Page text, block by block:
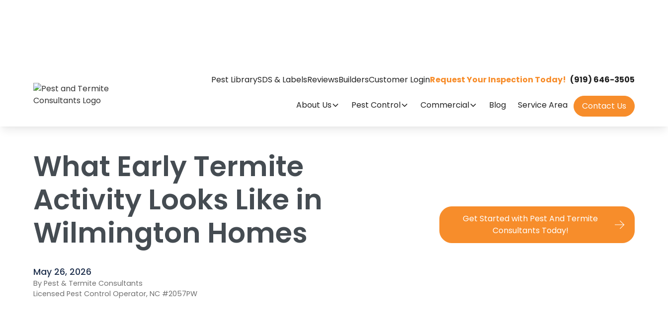
Pest LibrarySDS & LabelsReviewsBuildersCustomer LoginRequest Your Inspection Today! (919) 646-3505
About Us Pest Control Commercial Blog Service Area Contact Us
What Early Termite Activity Looks Like in Wilmington Homes
What Early Termite
Activity Looks Like in
Wilmington Homes
May 26, 2026
By Pest & Termite Consultants
Licensed Pest Control Operator, NC #2057PW
Get Started with Pest And Termite
Consultants Today!